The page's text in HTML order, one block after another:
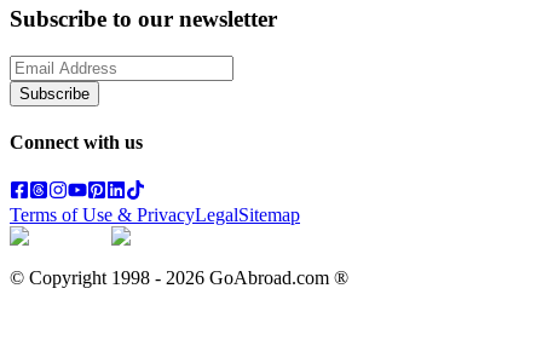
Subscribe to our newsletter
Subscribe
Connect with us
Terms of Use & PrivacyLegalSitemap
© Copyright 1998 - 2026 GoAbroad.com ®